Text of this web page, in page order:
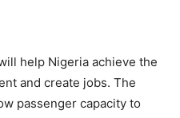
help Nigeria achieve the
and create jobs. The
passenger capacity to